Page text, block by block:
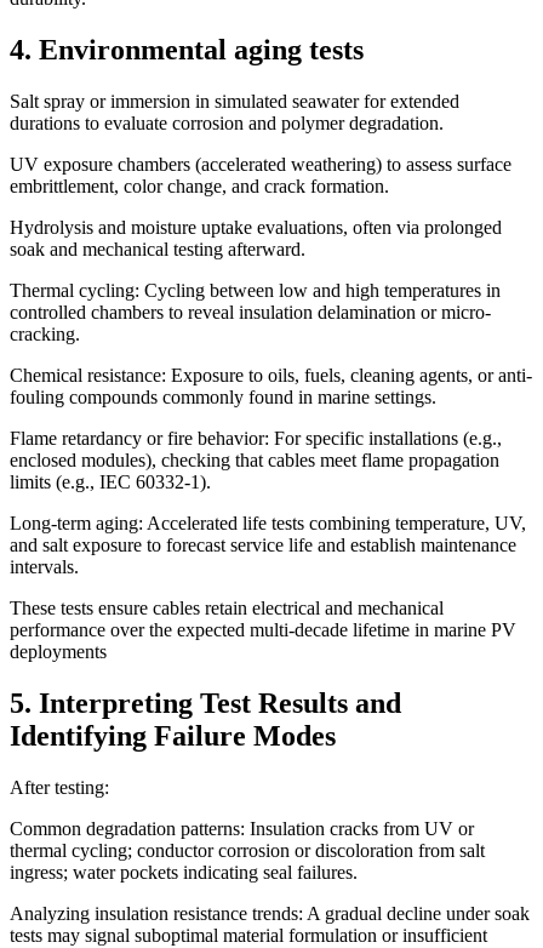
4. Environmental aging tests
Salt spray or immersion in simulated seawater for extended
durations to evaluate corrosion and polymer degradation.
UV exposure chambers (accelerated weathering) to assess surface
embrittlement, color change, and crack formation.
Hydrolysis and moisture uptake evaluations, often via prolonged
soak and mechanical testing afterward.
Thermal cycling: Cycling between low and high temperatures in
controlled chambers to reveal insulation delamination or micro-
cracking.
Chemical resistance: Exposure to oils, fuels, cleaning agents, or anti-
fouling compounds commonly found in marine settings.
Flame retardancy or fire behavior: For specific installations (e.g.,
enclosed modules), checking that cables meet flame propagation
limits (e.g., IEC 60332-1).
Long-term aging: Accelerated life tests combining temperature, UV,
and salt exposure to forecast service life and establish maintenance
intervals.
These tests ensure cables retain electrical and mechanical
performance over the expected multi-decade lifetime in marine PV
deployments
5. Interpreting Test Results and
Identifying Failure Modes
After testing:
Common degradation patterns: Insulation cracks from UV or
thermal cycling; conductor corrosion or discoloration from salt
ingress; water pockets indicating seal failures.
Analyzing insulation resistance trends: A gradual decline under soak
tests may signal suboptimal material formulation or insufficient